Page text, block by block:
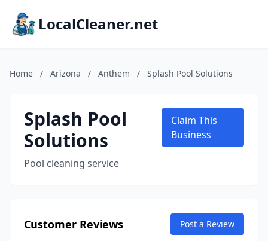
LocalCleaner.net
Home / Arizona / Anthem / Splash Pool Solutions
Splash Pool
Solutions
Pool cleaning service
Claim This
Business
Customer Reviews Post a Review